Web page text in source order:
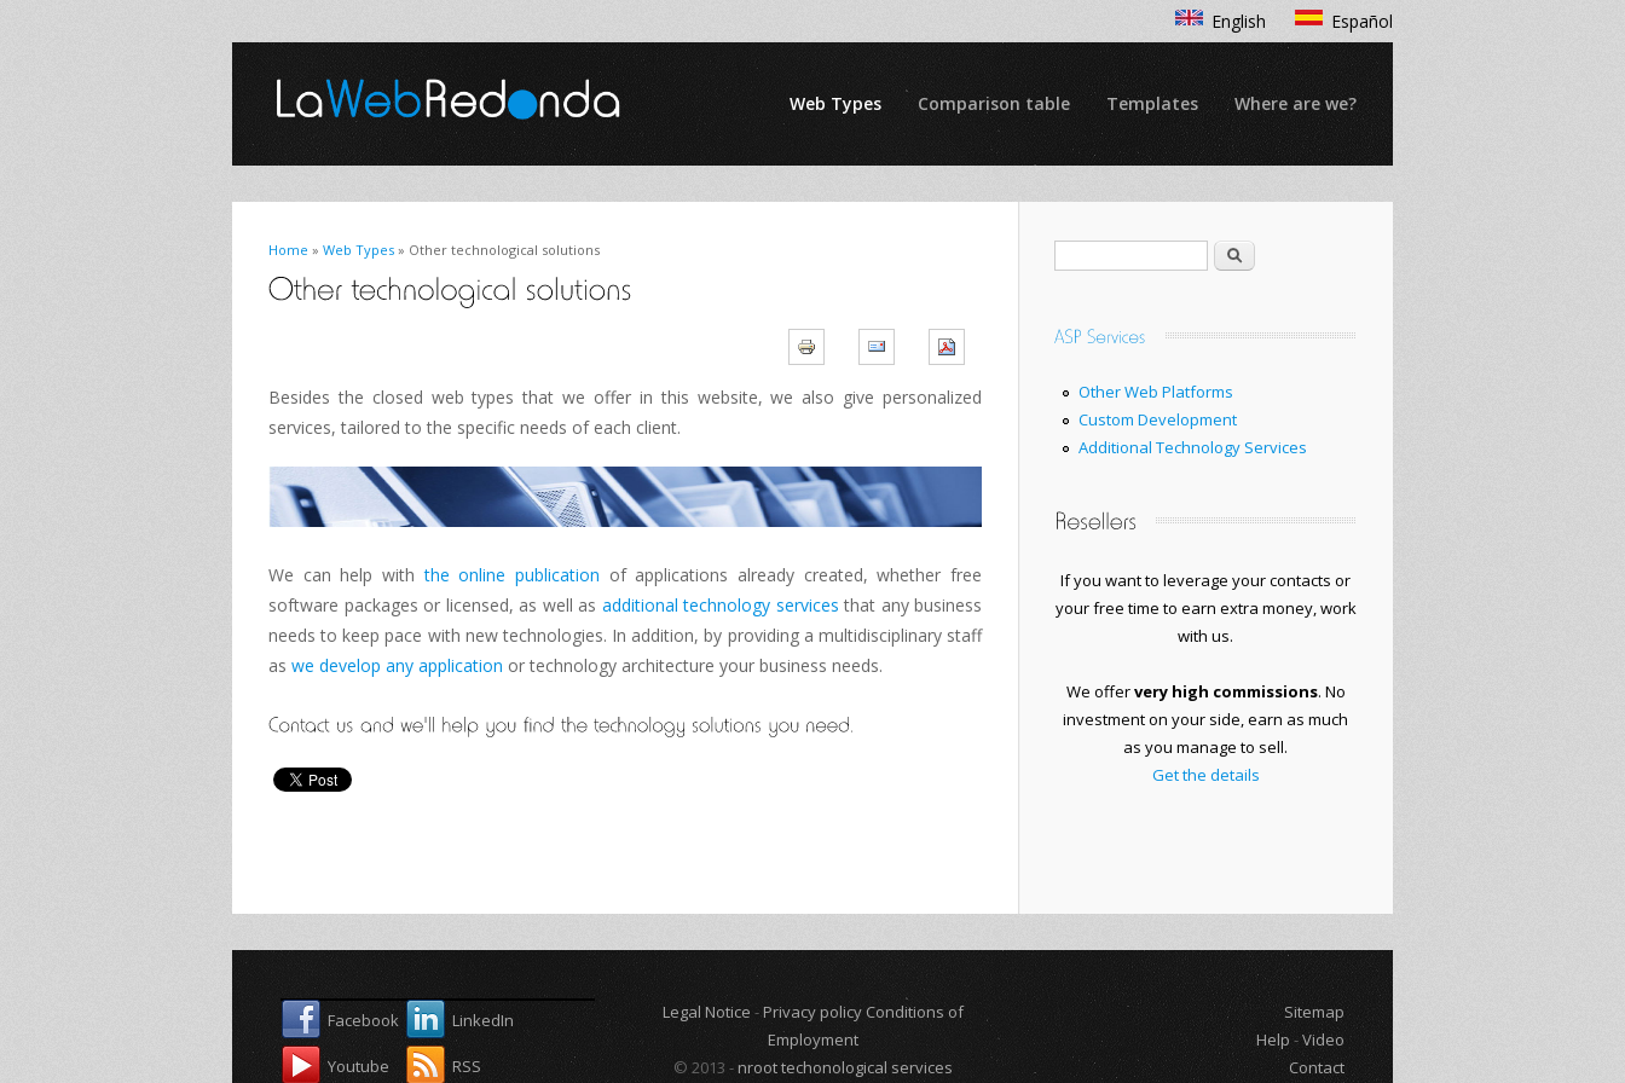
English Español
Web Types Comparison table Templates Where are we?
Home » Web Types » Other technological solutions
Besides the closed web types that we offer in this website, we also give personalized
services, tailored to the specific needs of each client.
We can help with the online publication of applications already created, whether free
software packages or licensed, as well as additional technology services that any business
needs to keep pace with new technologies. In addition, by providing a multidisciplinary staff
as we develop any application or technology architecture your business needs.
Search
Other Web Platforms
Custom Development
Additional Technology Services
If you want to leverage yourcontacts or
your free time to earn extra money, work
with us.
We offervery high commissions. No
investment on your side, earn as much
as you manage to sell.
Get the details
Facebook LinkedIn
Youtube RSS
Legal Notice -Privacy policy Conditions of
Employment
© 2013 -nroot techonological services
Sitemap
Help -Video
Contact